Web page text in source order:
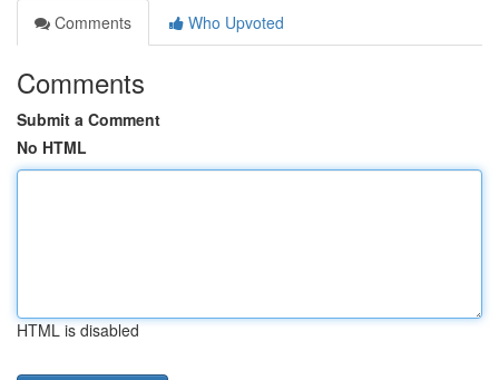
Comments
Who Upvoted
Comments
Submit a Comment
No HTML
HTML is disabled